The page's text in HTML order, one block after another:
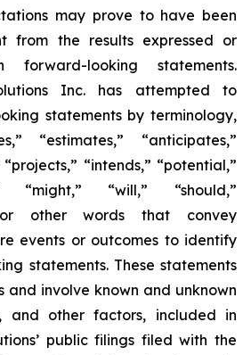
may prove to have been
from the results expressed or
looking statements.
Inc. has attempted to
statements by terminology,
“estimates,” “anticipates,”
“intends,” “potential,”
“might,” “will,” “should,”
or other words that convey
events or outcomes to identify
statements. These statements
and involve known and unknown
and other factors, included in
public filings filed with the